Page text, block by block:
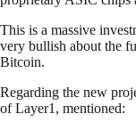
This is a massive
very bullish about the
Bitcoin.
Regarding the new
of Layer1, mentioned: